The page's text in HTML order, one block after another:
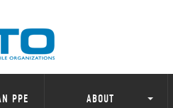
PPE ABOUT